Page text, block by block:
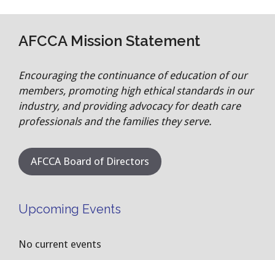
AFCCA Mission Statement
Encouraging the continuance of education of our
members, promoting high ethical standards in our
industry, and providing advocacy for death care
professionals and the families they serve.
AFCCA Board of Directors
Upcoming Events
No current events